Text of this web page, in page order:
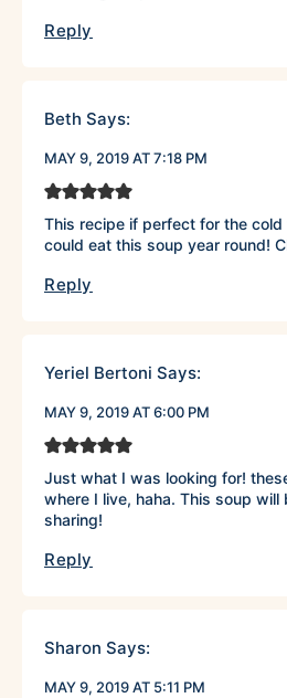
Reply
Beth Says:
MAY 9, 2019 AT 7:18 PM
This recipe if perfect for the
could eat this soup year round!
Reply
Yeriel Bertoni Says:
MAY 9, 2019 AT 6:00 PM
Just what I was looking for!
where I live, haha. This soup will
sharing!
Reply
Sharon Says:
MAY 9, 2019 AT 5:11 PM